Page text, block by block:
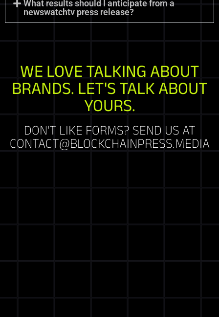
What results should I anticipate from a
newswatchtv press release?
WE LOVE TALKING ABOUT
BRANDS. LET'S TALK ABOUT
YOURS.
DON'T LIKE FORMS? SEND US AT
CONTACT@BLOCKCHAINPRESS.MEDIA